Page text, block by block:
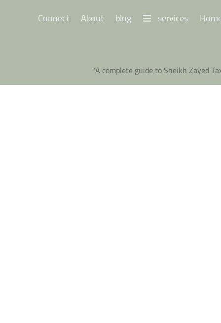
services
blog
About
Connect